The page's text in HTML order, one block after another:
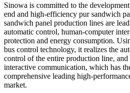
Sinowa is committed to the
end and high-efficiency pur sandwich
sandwich panel production lines are
automatic control, human-computer
protection and energy consumption.
bus control technology, it realizes the
control of the entire production line, and
interactive communication, which has
comprehensive leading high-
market.